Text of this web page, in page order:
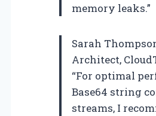
memory leaks.”
Sarah
Architect,
“For optimal
Base64 string
streams, I